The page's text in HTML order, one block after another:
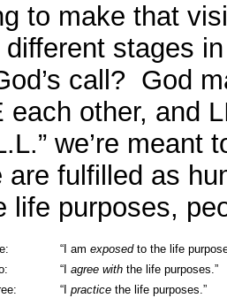
to make that
stages
call? God
each other, and
we’re
are fulfilled as
life purposes,
“I am exposedto the life
“I agree with the life purposes.”
“I practice the life purposes.”